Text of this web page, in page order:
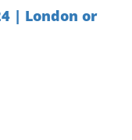
| London or